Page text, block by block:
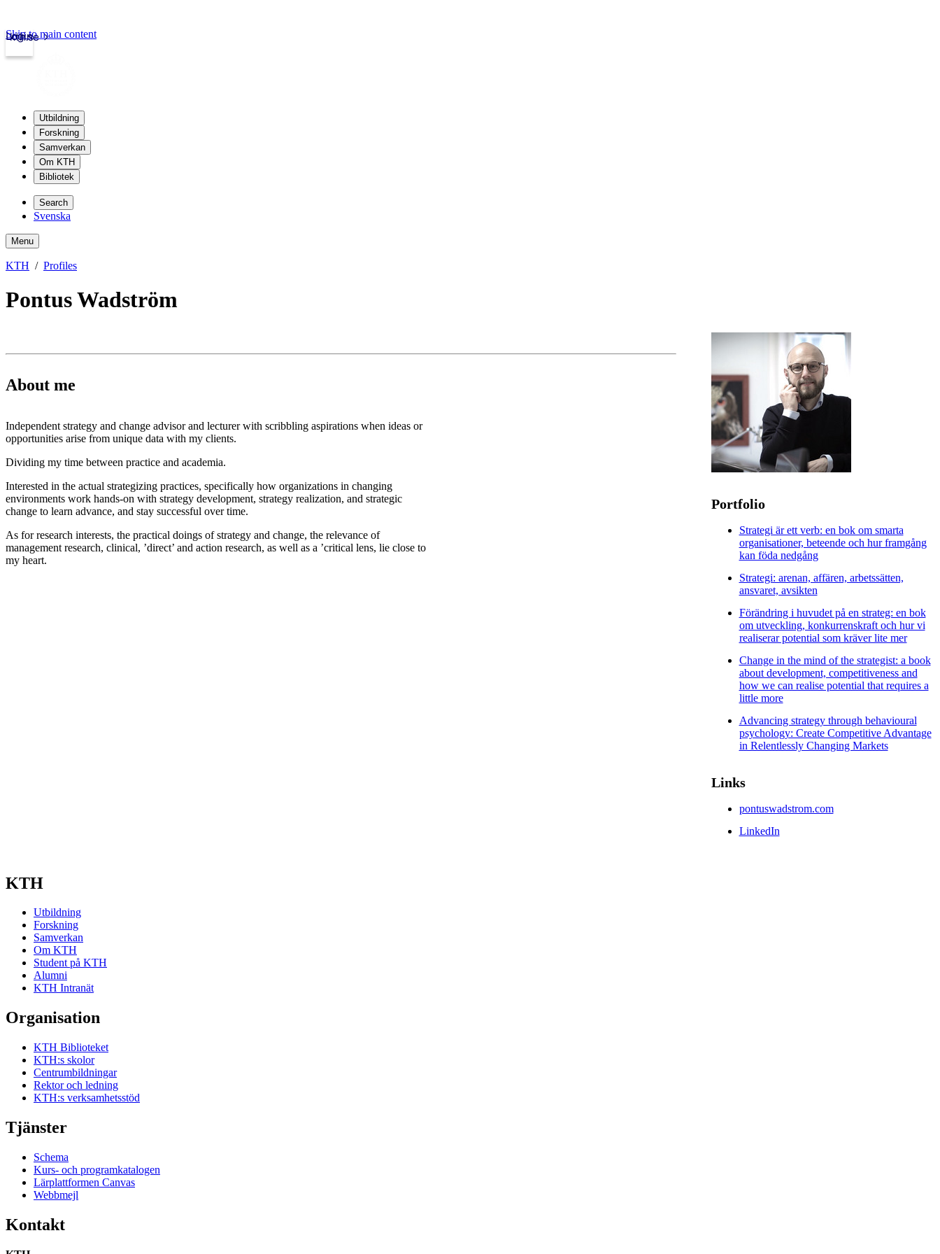
kth.se
Login
Skip to main content
Utbildning
Forskning
Samverkan
Om KTH
Bibliotek
Search
Svenska
Menu
KTH Profiles
Pontus Wadström
About me
Independent strategy and change advisor and lecturer with scribbling aspirations when ideas or
opportunities arise from unique data with my clients.
Dividing my time between practice and academia.
Interested in the actual strategizing practices, specifically how organizations in changing
environments work hands-on with strategy development, strategy realization, and strategic
change to learn advance, and stay successful over time.
As for research interests, the practical doings of strategy and change, the relevance of
management research, clinical, ’direct’ and action research, as well as a ’critical lens, lie close to
my heart.
Portfolio
Strategi är ett verb: en bok om smarta
organisationer, beteende och hur framgång
kan föda nedgång
Strategi: arenan, affären, arbetssätten,
ansvaret, avsikten
Förändring i huvudet på en strateg: en bok
om utveckling, konkurrenskraft och hur vi
realiserar potential som kräver lite mer
Change in the mind of the strategist: a book
about development, competitiveness and
how we can realise potential that requires a
little more
Advancing strategy through behavioural
psychology: Create Competitive Advantage
in Relentlessly Changing Markets
Links
pontuswadstrom.com
LinkedIn
KTH
Utbildning
Forskning
Samverkan
Om KTH
Student på KTH
Alumni
KTH Intranät
Organisation
KTH Biblioteket
KTH:s skolor
Centrumbildningar
Rektor och ledning
KTH:s verksamhetsstöd
Tjänster
Schema
Kurs- och programkatalogen
Lärplattformen Canvas
Webbmejl
Kontakt